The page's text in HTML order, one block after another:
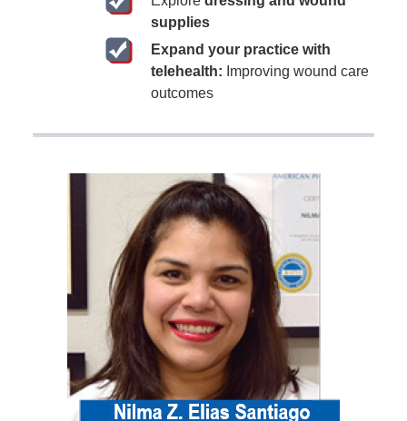
supplies
Expand your practice with
telehealth: Improving wound care
outcomes